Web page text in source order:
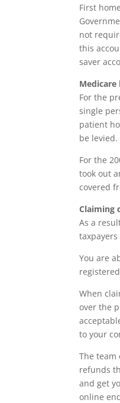
First
not
this
saver
Medicare
For the
single
patient
be
For the
took out
covered
Claiming
As a
You are
When
over the
to your
The team
refunds
and get
online